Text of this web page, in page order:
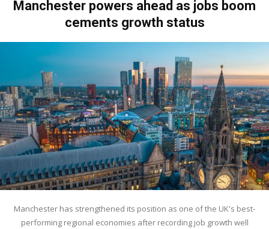
Manchester powers ahead as jobs boom
cements growth status
Manchester has strengthened its position as one of the UK's best-
performing regional economies after recording job growth well